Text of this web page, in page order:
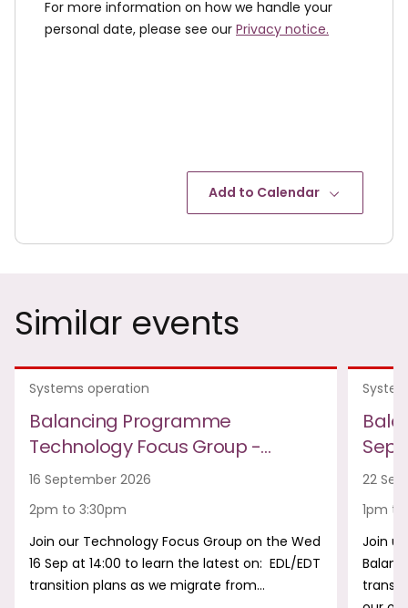
For more information on how we handle your
personal date, please see our Privacy notice.
Add to Calendar
Similar events
Systems operation
Balancing Programme
Technology Focus Group -…
16 September 2026
2pm to 3:30pm
Join our Technology Focus Group on the Wed
16 Sep at 14:00 to learn the latest on: EDL/EDT
transition plans as we migrate from…
22
1pm
Join